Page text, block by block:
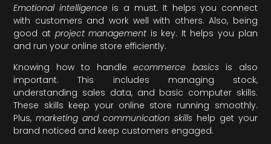
Emotional intelligenceis a must. It helps you connect
with customers and work well with others. Also, being
good at project management is key. It helps you plan
and run your online store efficiently.
Knowing how to handleecommerce basics is also
important. This includes managing stock,
understanding sales data, and basic computer skills.
These skills keep your online store running smoothly.
Plus,marketing and communication skillshelp get your
brand noticed and keep customers engaged.